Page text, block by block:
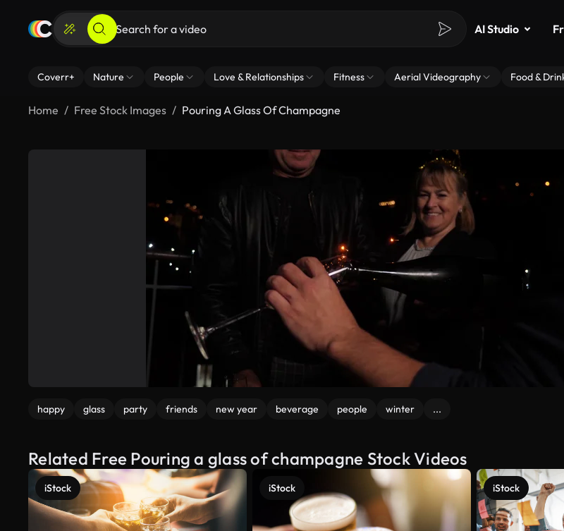
AI Studio
Coverr+ Nature People Love & Relationships Fitness Aerial Videography Food &
Home Free Stock Images Pouring A Glass Of Champagne
happy glass party friends new year beverage people winter ...
Related Free Pouring a glass of champagne Stock Videos
iStock iStock iStock